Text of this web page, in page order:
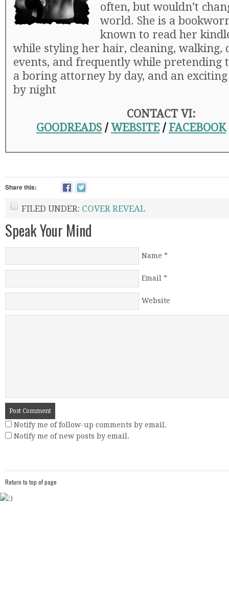
often, but wouldn’t
world. She is a
known to read her
while styling her hair, cleaning, walking,
events, and frequently while pretending
a boring attorney by day, and an
by night
CONTACT VI:
GOODREADS / WEBSITE/ FACEBOOK
Share this:
FILED UNDER: COVER REVEAL
Speak Your Mind
Name
Email
Website
Notify me of follow-up comments by email.
Notify me of new posts by email.
Return to top of page